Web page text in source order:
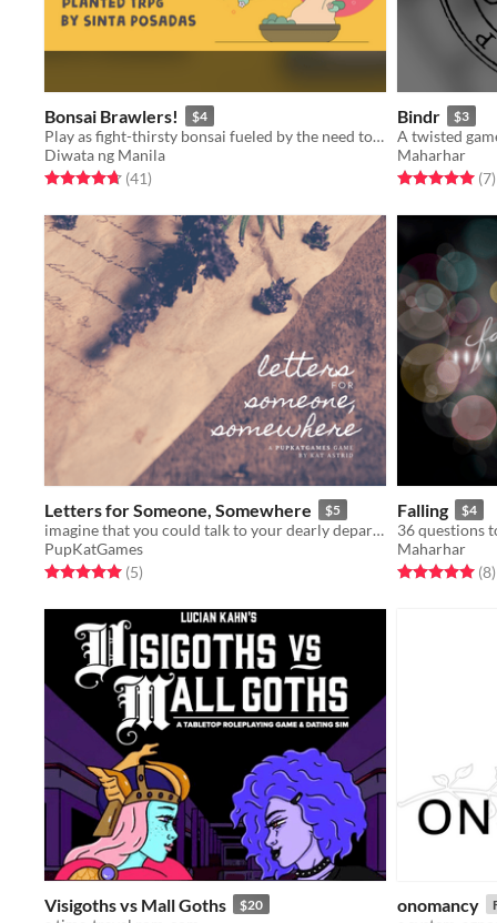
Bonsai Brawlers! $4
Play as fight-thirsty bonsai fueled by the need to protect their home
Diwata ng Manila
Rated 4.7 out of 5 stars
(41total ratings
)
Bindr $3
Maharhar
Rated 5.0 out(7)
Letters for Someone, Somewhere $5
imagine that you could talk to your dearly departed once more through handwritten notes?
PupKatGames
Rated 5.0 out of 5 stars
(5total ratings
)
Falling $4
Maharhar
Rated 5.0 out(8)
Visigoths vs Mall Goths $20 onomancy